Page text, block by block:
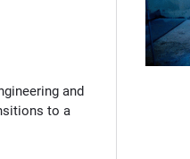
and
to a